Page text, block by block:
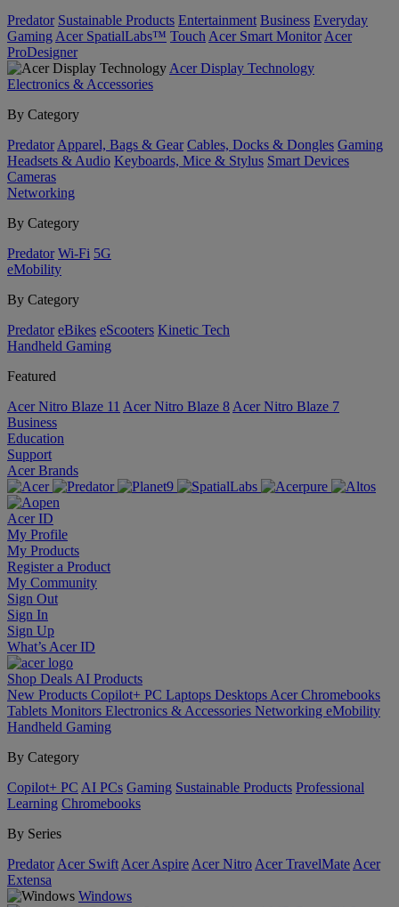
Predator Sustainable Products Entertainment Business Everyday
Gaming Acer SpatialLabs™ Touch Acer Smart Monitor Acer
ProDesigner
Acer Display Technology
Electronics & Accessories
By Category
Predator Apparel, Bags & Gear Cables, Docks & Dongles Gaming
Headsets & Audio Keyboards, Mice & Stylus Smart Devices
Cameras
Networking
By Category
Predator Wi-Fi 5G
eMobility
By Category
Predator eBikes eScooters Kinetic Tech
Handheld Gaming
Featured
Acer Nitro Blaze 11 Acer Nitro Blaze 8 Acer Nitro Blaze 7
Business
Education
Support
Acer Brands
Acer ID
My Profile
My Products
Register a Product
My Community
Sign Out
Sign In
Sign Up
What’s Acer ID
Shop Deals AI Products
New Products Copilot+ PC Laptops Desktops Acer Chromebooks
Tablets Monitors Electronics & Accessories Networking eMobility
Handheld Gaming
By Category
Copilot+ PC AI PCs Gaming Sustainable Products Professional
Learning Chromebooks
By Series
Predator Acer Swift Acer Aspire Acer Nitro Acer TravelMate Acer
Extensa
Windows